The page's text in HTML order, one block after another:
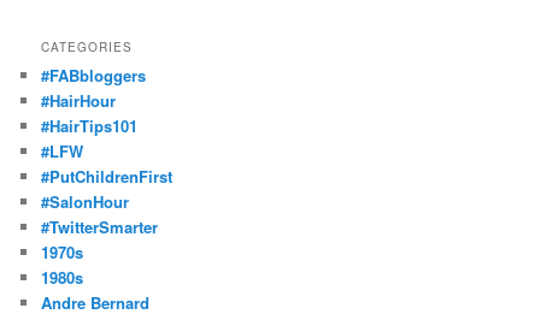
CATEGORIES
#FABbloggers
#HairHour
#HairTips101
#LFW
#PutChildrenFirst
#SalonHour
#TwitterSmarter
1970s
1980s
Andre Bernard